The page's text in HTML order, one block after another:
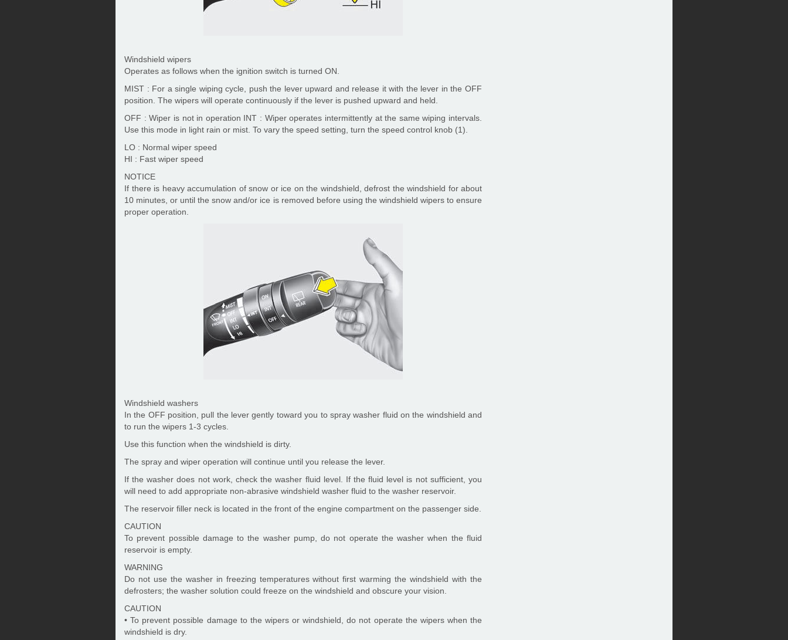
Windshield wipers
Operates as follows when the ignition switch is turned ON.
MIST : For a single wiping cycle, push the lever upward and release it with the lever in the OFF
position. The wipers will operate continuously if the lever is pushed upward and held.
OFF : Wiper is not in operation INT : Wiper operates intermittently at the same wiping intervals.
Use this mode in light rain or mist. To vary the speed setting, turn the speed control knob (1).
LO : Normal wiper speed
HI : Fast wiper speed
NOTICE
If there is heavy accumulation of snow or ice on the windshield, defrost the windshield for about
10 minutes, or until the snow and/or ice is removed before using the windshield wipers to ensure
proper operation.
Windshield washers
In the OFF position, pull the lever gently toward you to spray washer fluid on the windshield and
to run the wipers 1-3 cycles.
Use this function when the windshield is dirty.
The spray and wiper operation will continue until you release the lever.
If the washer does not work, check the washer fluid level. If the fluid level is not sufficient, you
will need to add appropriate non-abrasive windshield washer fluid to the washer reservoir.
The reservoir filler neck is located in the front of the engine compartment on the passenger side.
CAUTION
To prevent possible damage to the washer pump, do not operate the washer when the fluid
reservoir is empty.
WARNING
Do not use the washer in freezing temperatures without first warming the windshield with the
defrosters; the washer solution could freeze on the windshield and obscure your vision.
CAUTION
• To prevent possible damage to the wipers or windshield, do not operate the wipers when the
windshield is dry.